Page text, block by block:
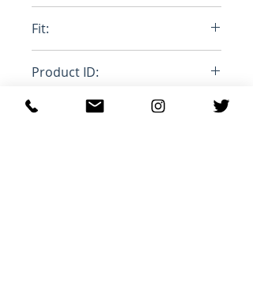
Fit:
Product ID:
RFRSH-BRESSE-PETOL/SILVER